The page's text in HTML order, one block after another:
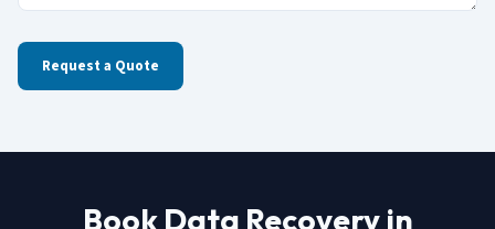
Request a Quote
Book Data Recovery in